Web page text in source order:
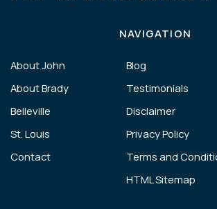
NAVIGATION
About John
About Brady
Belleville
St. Louis
Contact
Blog
Testimonials
Disclaimer
Privacy Policy
Terms and
HTML Sitemap